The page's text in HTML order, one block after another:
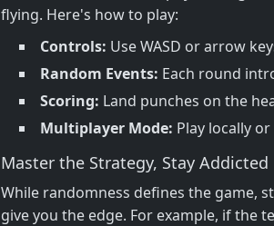
flying. Here's how to play:
Controls: Use WASD or arrow
Random Events: Each round
Scoring: Land punches on the
Multiplayer Mode: Play locally
Master the Strategy, Stay Addicted
While randomness defines the game,
give you the edge. For example, if the